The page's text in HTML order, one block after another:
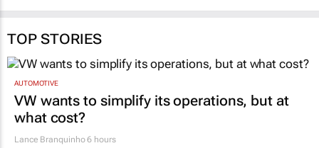
TOP STORIES
AUTOMOTIVE
VW wants to simplify its operations, but at
what cost?
Lance Branquinho6 hours